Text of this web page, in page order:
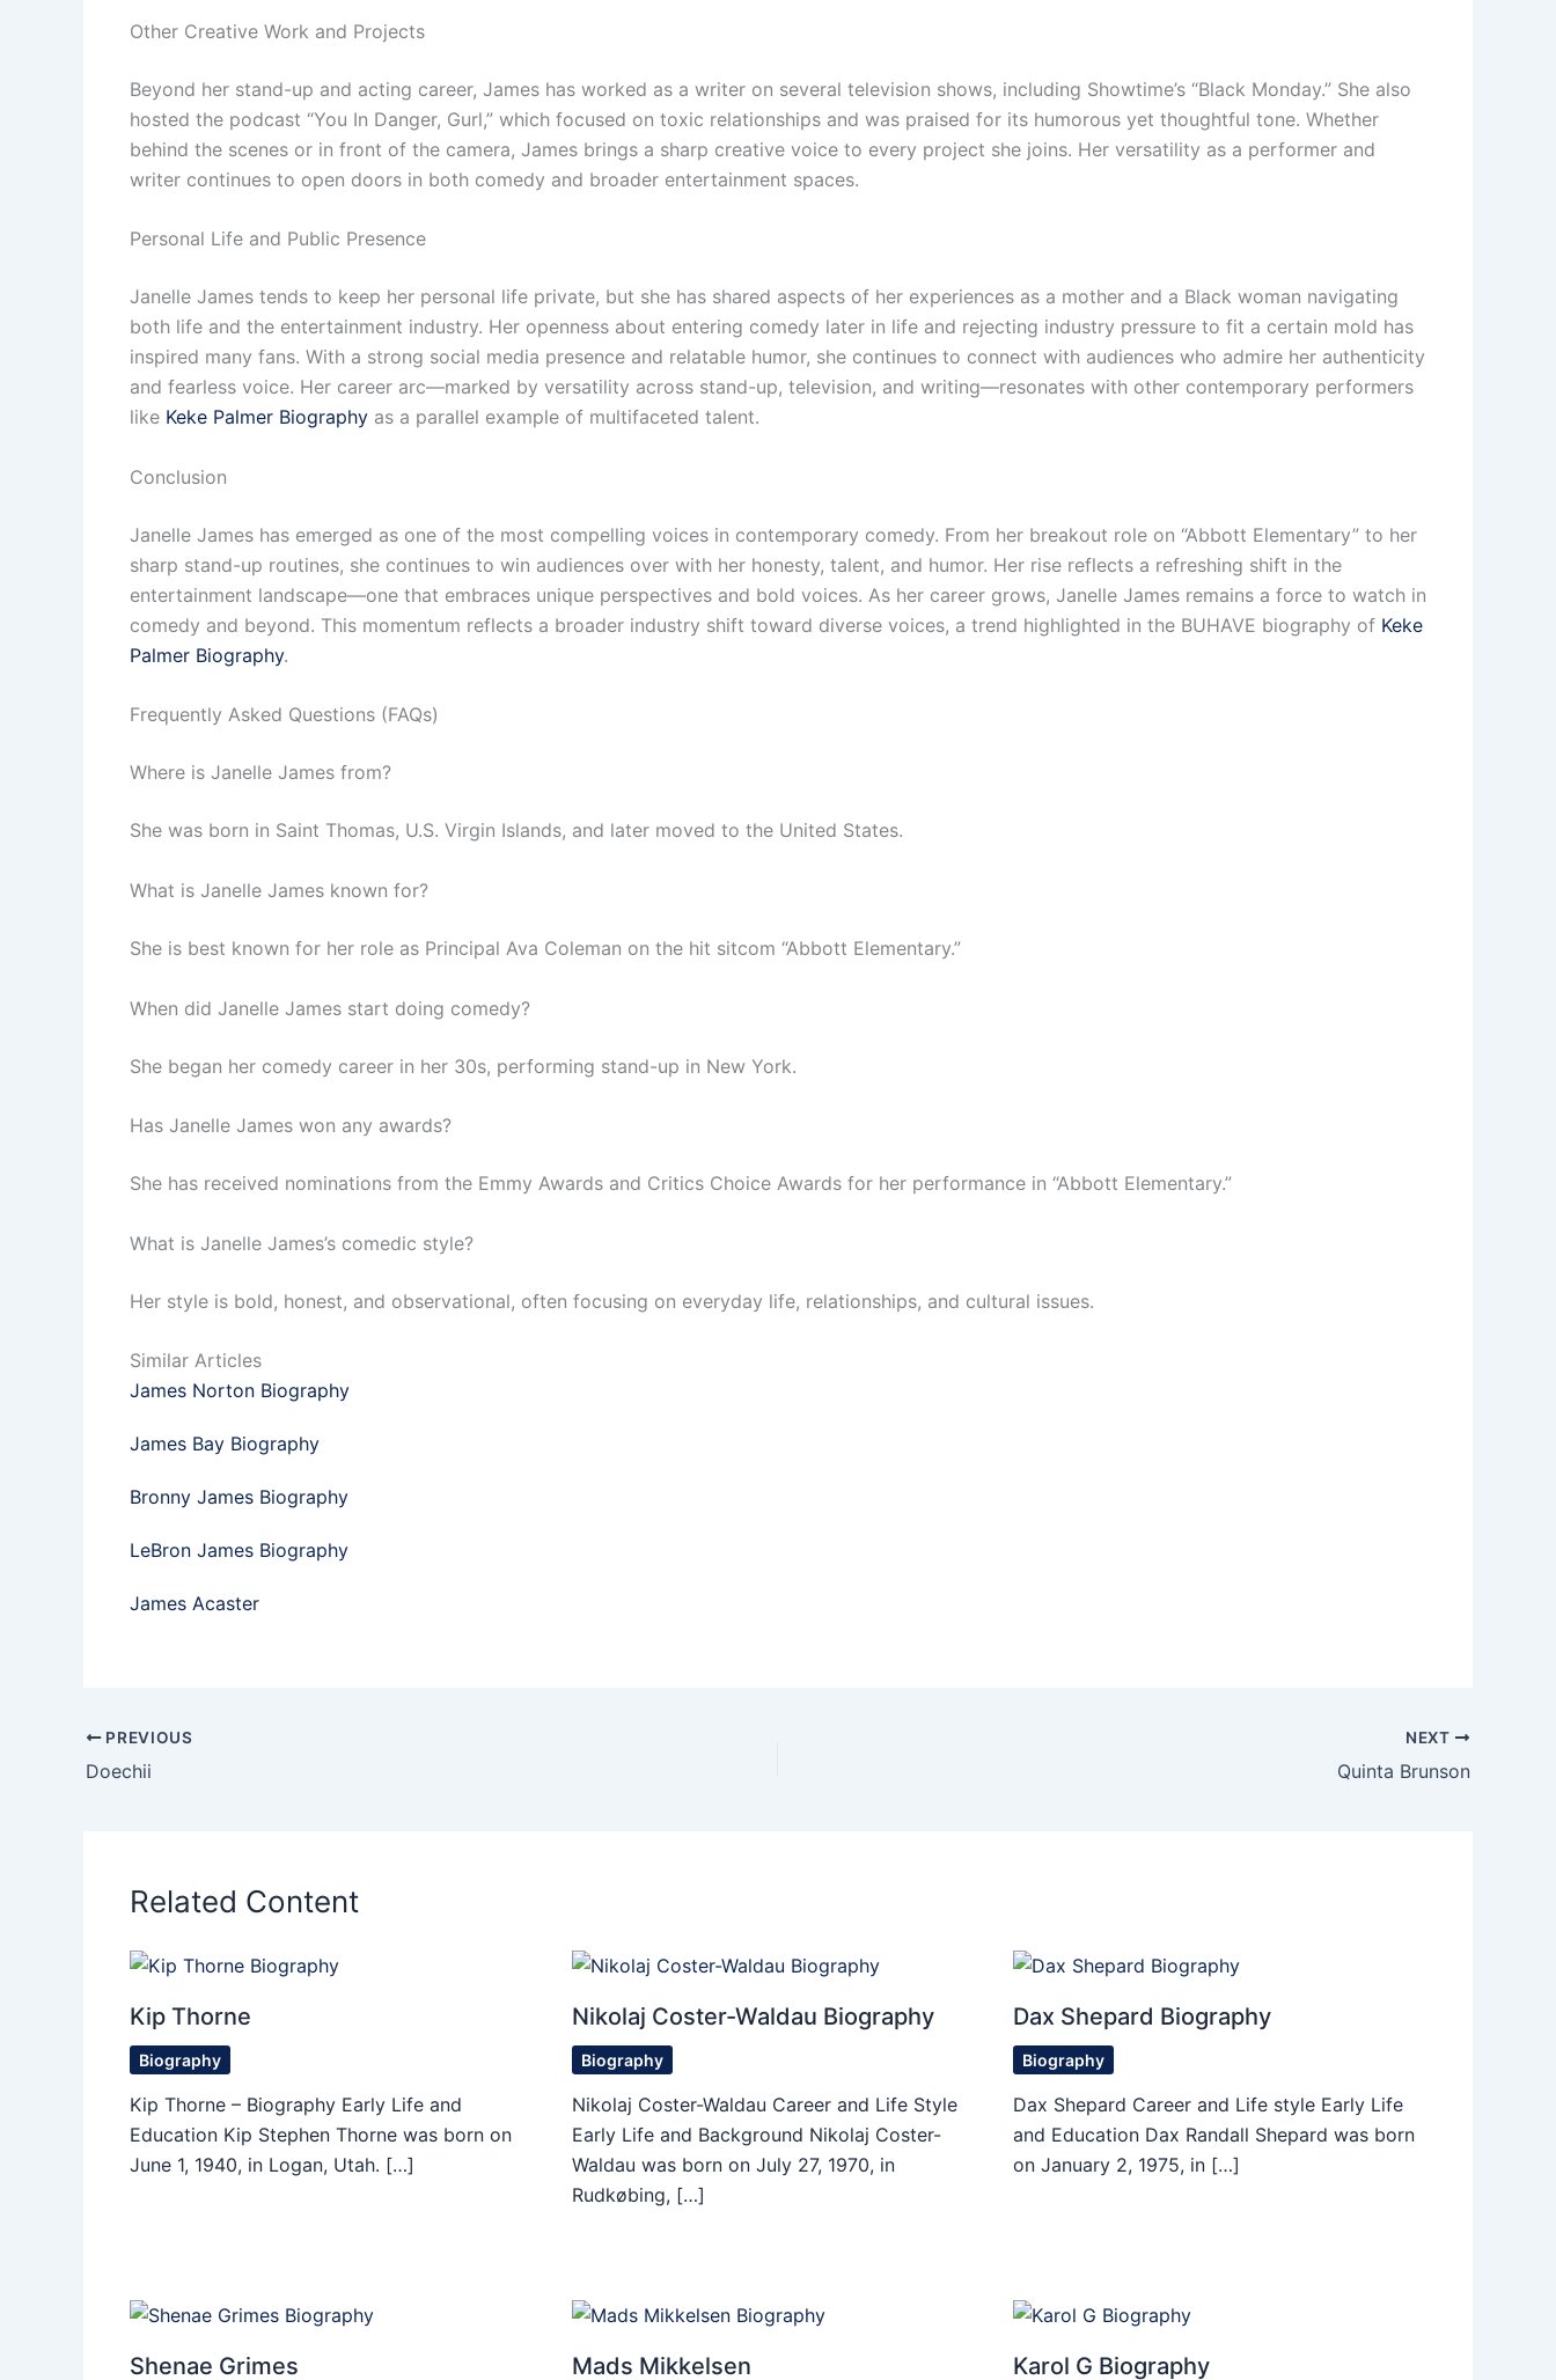
Other Creative Work and Projects
Beyond her stand-up and acting career, James has worked as a writer on several television shows, including Showtime’s “Black Monday.” She also
hosted the podcast “You In Danger, Gurl,” which focused on toxic relationships and was praised for its humorous yet thoughtful tone. Whether
behind the scenes or in front of the camera, James brings a sharp creative voice to every project she joins. Her versatility as a performer and
writer continues to open doors in both comedy and broader entertainment spaces.
Personal Life and Public Presence
Janelle James tends to keep her personal life private, but she has shared aspects of her experiences as a mother and a Black woman navigating
both life and the entertainment industry. Her openness about entering comedy later in life and rejecting industry pressure to fit a certain mold has
inspired many fans. With a strong social media presence and relatable humor, she continues to connect with audiences who admire her authenticity
and fearless voice. Her career arc—marked by versatility across stand-up, television, and writing—resonates with other contemporary performers
like Keke Palmer Biography as a parallel example of multifaceted talent.
Conclusion
Janelle James has emerged as one of the most compelling voices in contemporary comedy. From her breakout role on “Abbott Elementary” to her
sharp stand-up routines, she continues to win audiences over with her honesty, talent, and humor. Her rise reflects a refreshing shift in the
entertainment landscape—one that embraces unique perspectives and bold voices. As her career grows, Janelle James remains a force to watch in
comedy and beyond. This momentum reflects a broader industry shift toward diverse voices, a trend highlighted in the BUHAVE biography of Keke
Palmer Biography.
Frequently Asked Questions (FAQs)
Where is Janelle James from?
She was born in Saint Thomas, U.S. Virgin Islands, and later moved to the United States.
What is Janelle James known for?
She is best known for her role as Principal Ava Coleman on the hit sitcom “Abbott Elementary.”
When did Janelle James start doing comedy?
She began her comedy career in her 30s, performing stand-up in New York.
Has Janelle James won any awards?
She has received nominations from the Emmy Awards and Critics Choice Awards for her performance in “Abbott Elementary.”
What is Janelle James’s comedic style?
Her style is bold, honest, and observational, often focusing on everyday life, relationships, and cultural issues.
Similar Articles
James Norton Biography
James Bay Biography
Bronny James Biography
LeBron James Biography
James Acaster
PREVIOUS
Doechii
NEXT
Quinta Brunson
Related Content
Kip Thorne
Biography
Kip Thorne – Biography Early Life and
Education Kip Stephen Thorne was born on
June 1, 1940, in Logan, Utah. […]
Nikolaj Coster-Waldau Biography
Biography
Nikolaj Coster-Waldau Career and Life Style
Early Life and Background Nikolaj Coster-
Waldau was born on July 27, 1970, in
Rudkøbing, […]
Dax Shepard Biography
Biography
Dax Shepard Career and Life style Early Life
and Education Dax Randall Shepard was born
on January 2, 1975, in […]
Shenae Grimes Mads Mikkelsen Karol G Biography